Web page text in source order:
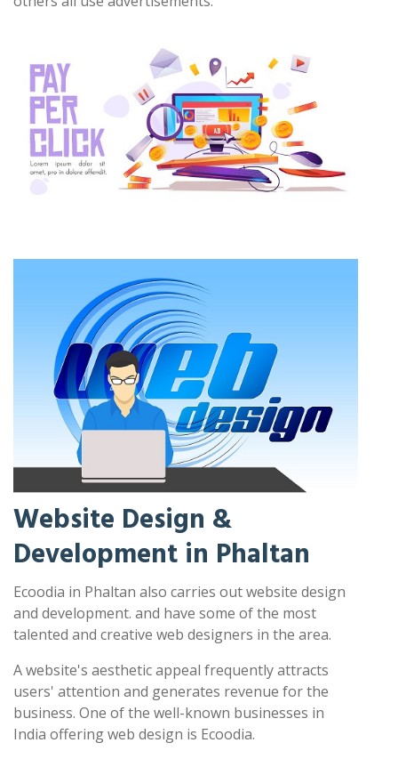
Website Design &
Development in Phaltan
Ecoodia in Phaltan also carries out website design
and development. and have some of the most
talented and creative web designers in the area.
A website's aesthetic appeal frequently attracts
users' attention and generates revenue for the
business. One of the well-known businesses in
India offering web design is Ecoodia.